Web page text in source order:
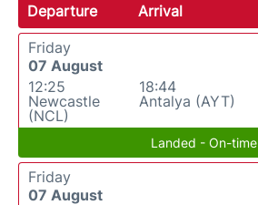
Departure Arrival
Friday
07 August
12:25
Newcastle
(NCL)
18:44
Antalya (AYT)
Landed - On-time
Friday
07 August